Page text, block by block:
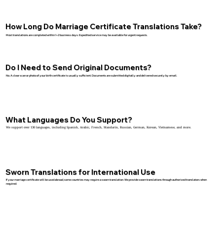
How Long Do Marriage Certificate Translations Take?
Most translations are completed within 1–2 business days. Expedited service may be available for urgent requests.
Do I Need to Send Original Documents?
No. A clear scan or photo of your birth certificate is usually sufficient. Documents are submitted digitally and delivered securely by email.
What Languages Do You Support?
We support over 130 languages, including Spanish, Arabic, French, Mandarin, Russian, German, Korean, Vietnamese, and more.
Sworn Translations for International Use
If your marriage certificate will be used abroad, some countries may require a sworn translation. We provide sworn translations through authorized translators when
required.